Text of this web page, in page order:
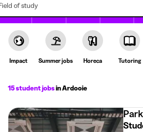
of study
Impact Summer jobs Horeca Tutoring
15 student jobsin Ardooie